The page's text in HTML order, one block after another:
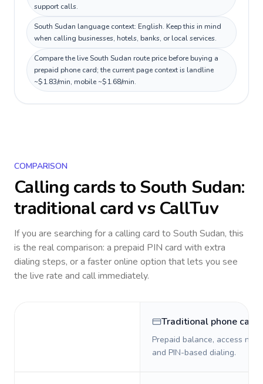
support calls.
South Sudan language context: English. Keep this in mind
when calling businesses, hotels, banks, or local services.
Compare the live South Sudan route price before buying a
prepaid phone card; the current page context is landline
~$1.83/min, mobile ~$1.68/min.
COMPARISON
Calling cards toSouth Sudan:
traditional card vs CallTuv
If you are searching for a calling card to South Sudan, this
is the real comparison: a prepaid PIN card with extra
dialing steps, or a faster online option that lets you see
the live rate and call immediately.
Traditional phone card
Prepaid balance, access
and PIN-based dialing.